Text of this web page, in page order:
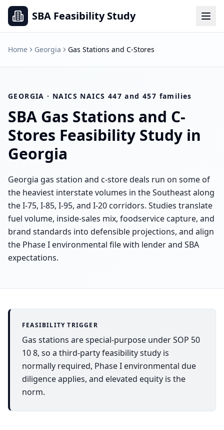
SBA Feasibility Study
Home Georgia Gas Stations and C-Stores
GEORGIA · NAICS NAICS 447 and 457 families
SBA Gas Stations and C-
Stores Feasibility Study in
Georgia
Georgia gas station and c-store deals run on some of
the heaviest interstate volumes in the Southeast along
the I-75, I-85, I-95, and I-20 corridors. Studies translate
fuel volume, inside-sales mix, foodservice capture, and
brand standards into defensible projections, and align
the Phase I environmental file with lender and SBA
expectations.
FEASIBILITY TRIGGER
Gas stations are special-purpose under SOP 50
10 8, so a third-party feasibility study is
normally required, Phase I environmental due
diligence applies, and elevated equity is the
norm.